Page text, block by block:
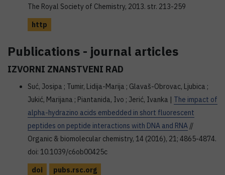
The Royal Society of Chemistry, 2013. str. 213-259
http
Publications - journal articles
IZVORNI ZNANSTVENI RAD
Suć, Josipa ; Tumir, Lidija-Marija ; Glavaš-Obrovac, Ljubica ;
Jukić, Marijana ; Piantanida, Ivo ; Jerić, Ivanka | The impact of
alpha-hydrazino acids embedded in short fluorescent
peptides on peptide interactions with DNA and RNA //
Organic & biomolecular chemistry, 14 (2016), 21; 4865-4874.
doi: 10.1039/c6ob00425c
doi
pubs.rsc.org